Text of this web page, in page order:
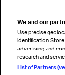
Read magazine
Follow us
We and our
Use precise
identification.
advertising and
research and
List of Partners